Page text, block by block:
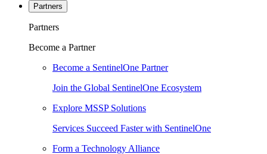
Partners
Partners
Become a Partner
Become a SentinelOne Partner
Join the Global SentinelOne Ecosystem
Explore MSSP Solutions
Services Succeed Faster with SentinelOne
Form a Technology Alliance